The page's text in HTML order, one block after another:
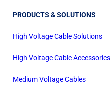
PRODUCTS & SOLUTIONS
High Voltage Cable Solutions
High Voltage Cable Accessories
Medium Voltage Cables